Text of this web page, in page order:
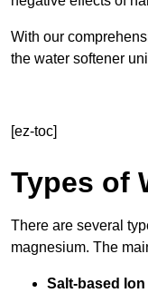
With our
the water softener
[ez-toc]
Types of
There are several
magnesium. The
Salt-based